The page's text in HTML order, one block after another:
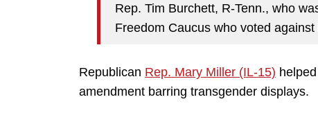
Rep. Tim Burchett, R-Tenn., who
Freedom Caucus who voted against
Republican Rep. Mary Miller (IL-15)
amendment barring transgender displays.